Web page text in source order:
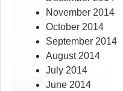
November 2014
October 2014
September 2014
August 2014
July 2014
June 2014